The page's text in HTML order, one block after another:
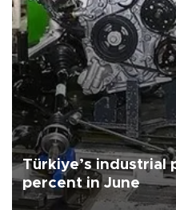
Türkiye’s industrial
percent in June